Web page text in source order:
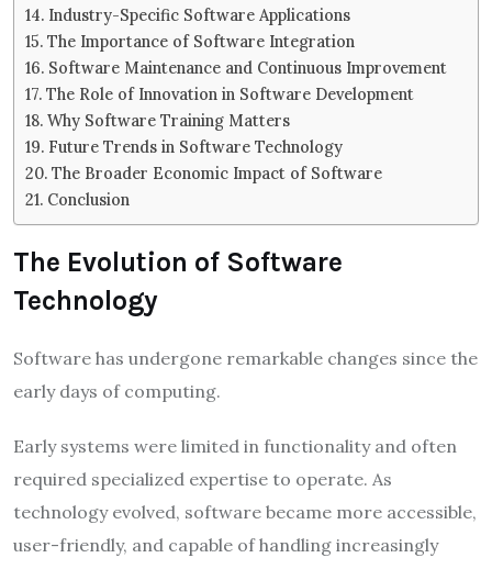
Industry-Specific Software Applications
The Importance of Software Integration
Software Maintenance and Continuous Improvement
The Role of Innovation in Software Development
Why Software Training Matters
Future Trends in Software Technology
The Broader Economic Impact of Software
Conclusion
The Evolution of Software
Technology
Software has undergone remarkable changes since the
early days of computing.
Early systems were limited in functionality and often
required specialized expertise to operate. As
technology evolved, software became more accessible,
user-friendly, and capable of handling increasingly